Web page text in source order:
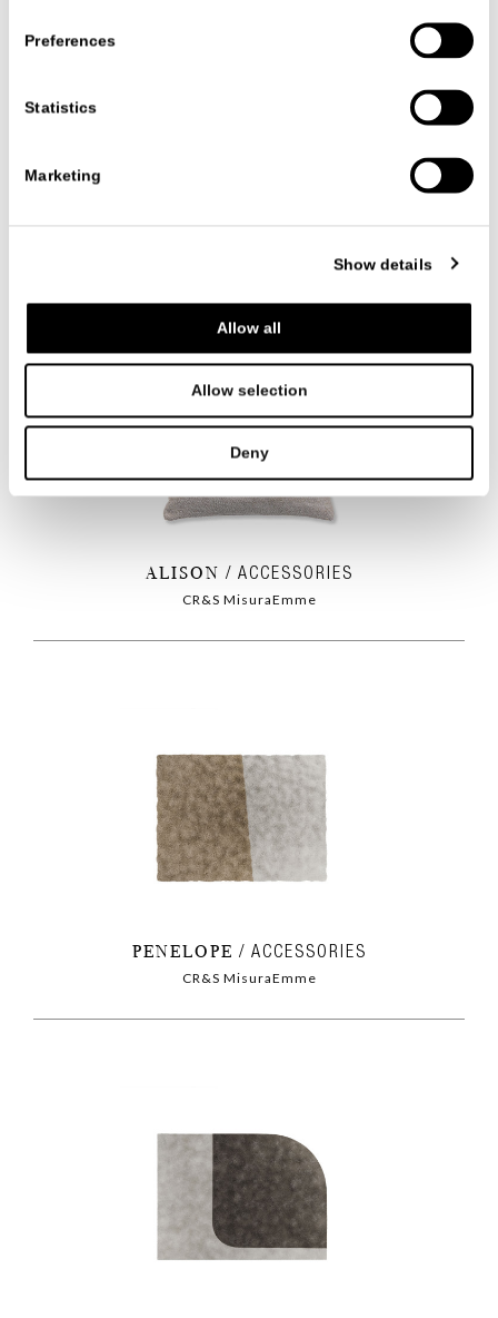
Preferences
Statistics
Marketing
Show details
Allow all
Allow selection
Deny
CR&S MisuraEmme
ALISON ACCESSORIES
CR&S MisuraEmme
PENELOPE ACCESSORIES
CR&S MisuraEmme